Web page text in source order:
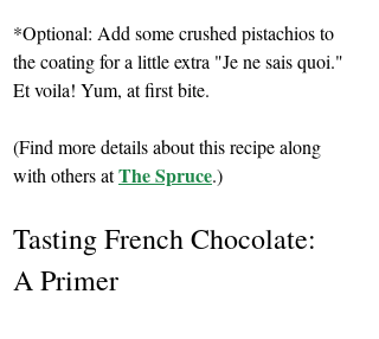
*Optional: Add some crushed pistachios to
the coating for a little extra "Je ne sais quoi."
Et voila! Yum, at first bite.
(Find more details about this recipe along
with others at The Spruce.)
Tasting French Chocolate:
A Primer